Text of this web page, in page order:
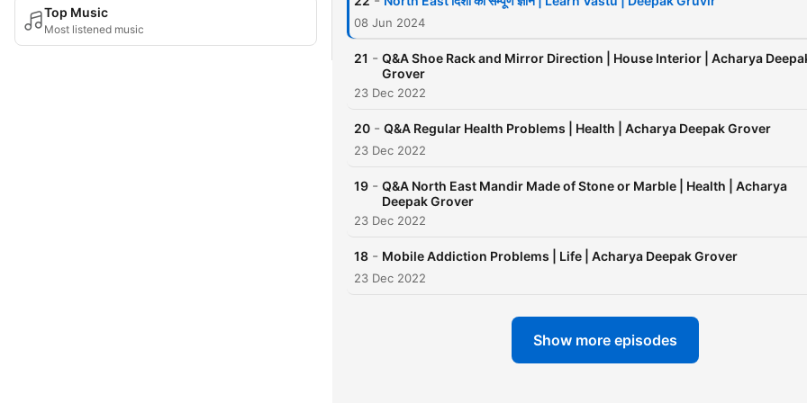
Top Music
Most listened music
life. Contact: +91-
www.deepakgruvir.com
08 Jun 2024
21 - Q&A Shoe Rack and Mirror Direction | House Interior | Acharya
Grover
23 Dec 2022
20 - Q&A Regular Health Problems | Health | Acharya Deepak Grover
23 Dec 2022
19 - Q&A North East Mandir Made of Stone or Marble | Health | Acharya
Deepak Grover
23 Dec 2022
18 - Mobile Addiction Problems | Life | Acharya Deepak Grover
23 Dec 2022
Show more episodes